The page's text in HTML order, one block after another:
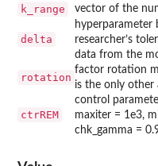
k_range vector of the
delta
hyperparameter
researcher’s
data from the
rotation
factor rotation
is the only
ctrREM
control
maxiter = 1e3,
chk_gamma =